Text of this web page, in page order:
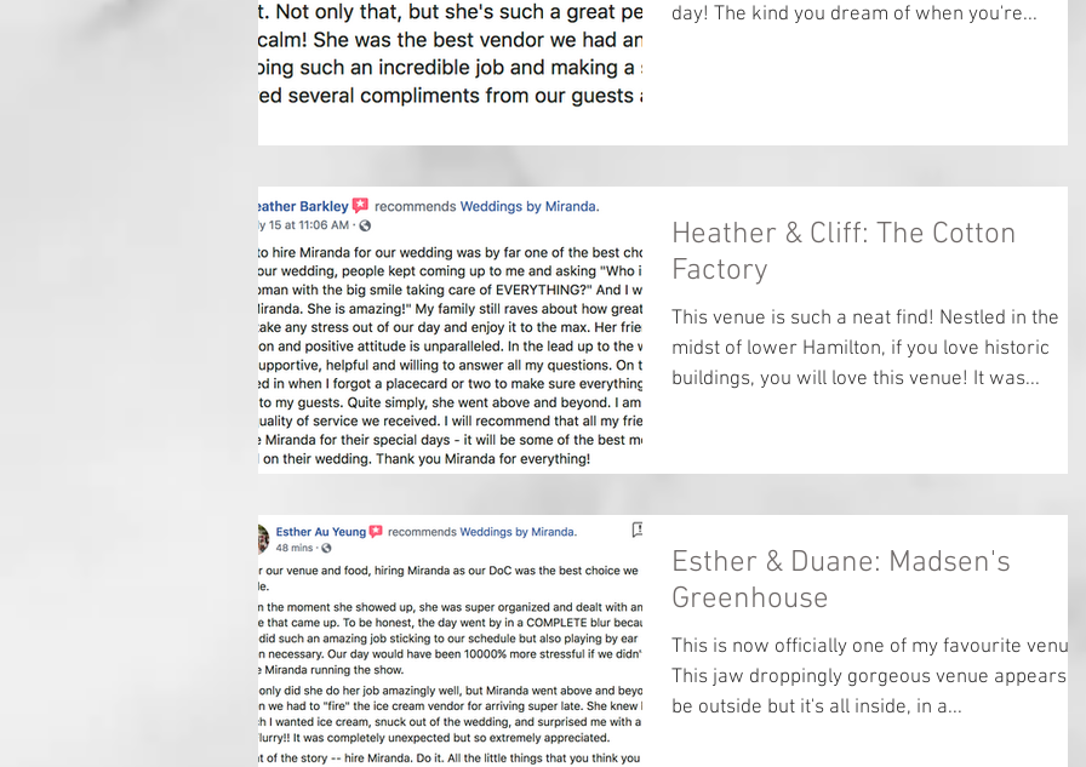
day! The kind you dream of when you're...
Heather & Cliff: The Cotton
Factory
This venue is such a neat find! Nestled in the
midst of lower Hamilton, if you love historic
buildings, you will love this venue! It was...
Esther & Duane: Madsen's
Greenhouse
This is now officially one of my favourite
This jaw droppingly gorgeous venue appears
be outside but it's all inside, in a...